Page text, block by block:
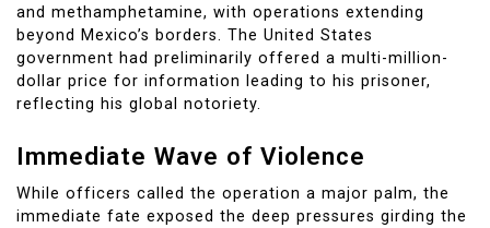
and methamphetamine, with operations extending
beyond Mexico’s borders. The United States
government had preliminarily offered a multi-million-
dollar price for information leading to his prisoner,
reflecting his global notoriety.
Immediate Wave of Violence
While officers called the operation a major palm, the
immediate fate exposed the deep pressures girding the